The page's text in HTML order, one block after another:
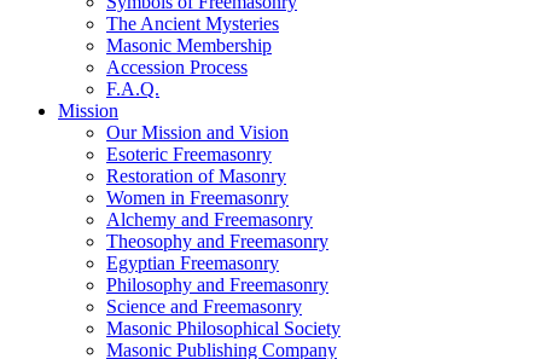
The Ancient Mysteries
Masonic Membership
Accession Process
F.A.Q.
Mission
Our Mission and Vision
Esoteric Freemasonry
Restoration of Masonry
Women in Freemasonry
Alchemy and Freemasonry
Theosophy and Freemasonry
Egyptian Freemasonry
Philosophy and Freemasonry
Science and Freemasonry
Masonic Philosophical Society
Masonic Publishing Company